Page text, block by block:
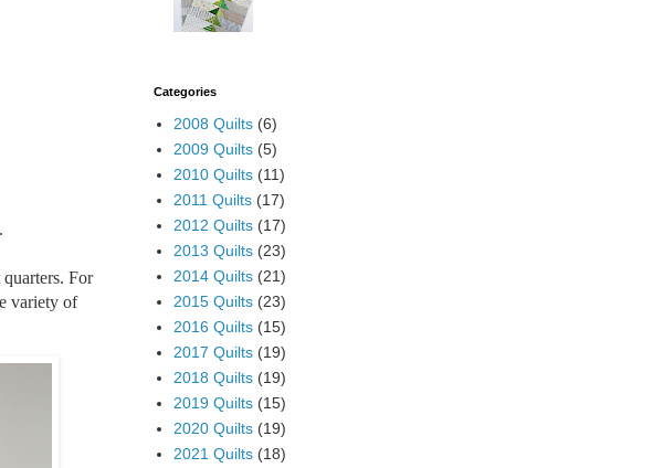
For
variety of
Categories
2008 Quilts (6)
2009 Quilts (5)
2010 Quilts (11)
2011 Quilts (17)
2012 Quilts (17)
2013 Quilts (23)
2014 Quilts (21)
2015 Quilts (23)
2016 Quilts (15)
2017 Quilts (19)
2018 Quilts (19)
2019 Quilts (15)
2020 Quilts (19)
2021 Quilts (18)